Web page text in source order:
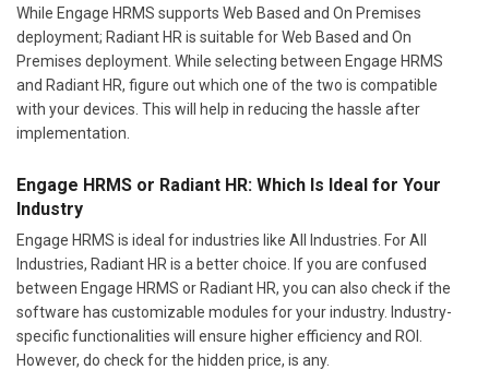
While Engage HRMS supports Web Based and On Premises
deployment; Radiant HR is suitable for Web Based and On
Premises deployment. While selecting between Engage HRMS
and Radiant HR, figure out which one of the two is compatible
with your devices. This will help in reducing the hassle after
implementation.
Engage HRMS or Radiant HR: Which Is Ideal for Your
Industry
Engage HRMS is ideal for industries like All Industries. For All
Industries, Radiant HR is a better choice. If you are confused
between Engage HRMS or Radiant HR, you can also check if the
software has customizable modules for your industry. Industry-
specific functionalities will ensure higher efficiency and ROI.
However, do check for the hidden price, is any.